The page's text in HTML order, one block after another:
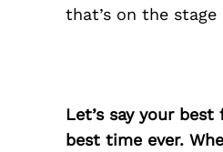
that’s on the
Let’s say your
best time ever.